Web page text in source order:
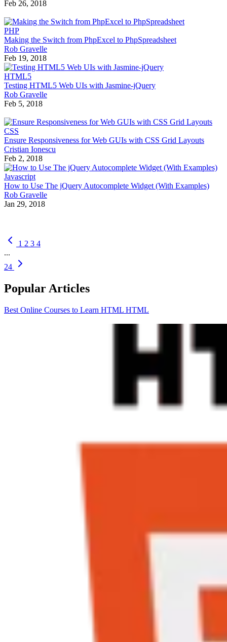
Feb 26, 2018
PHP
Making the Switch from PhpExcel to PhpSpreadsheet
Rob Gravelle
Feb 19, 2018
HTML5
Testing HTML5 Web UIs with Jasmine-jQuery
Rob Gravelle
Feb 5, 2018
CSS
Ensure Responsiveness for Web GUIs with CSS Grid Layouts
Cristian Ionescu
Feb 2, 2018
Javascript
How to Use The jQuery Autocomplete Widget (With Examples)
Rob Gravelle
Jan 29, 2018
1 2 3 4
...
24
Popular Articles
Best Online Courses to Learn HTML HTML